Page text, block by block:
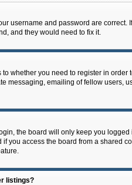
username and password are
and they would need to fix it.
whether you need to register in
messaging, emailing of fellow users,
the board will only keep you logged
you access the board from a shared
listings?